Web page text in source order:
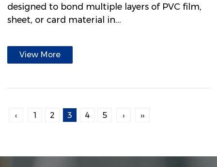
designed to bond multiple layers of PVC film,
sheet, or card material in...
View More
‹ 1 2 3 4 5 › ››